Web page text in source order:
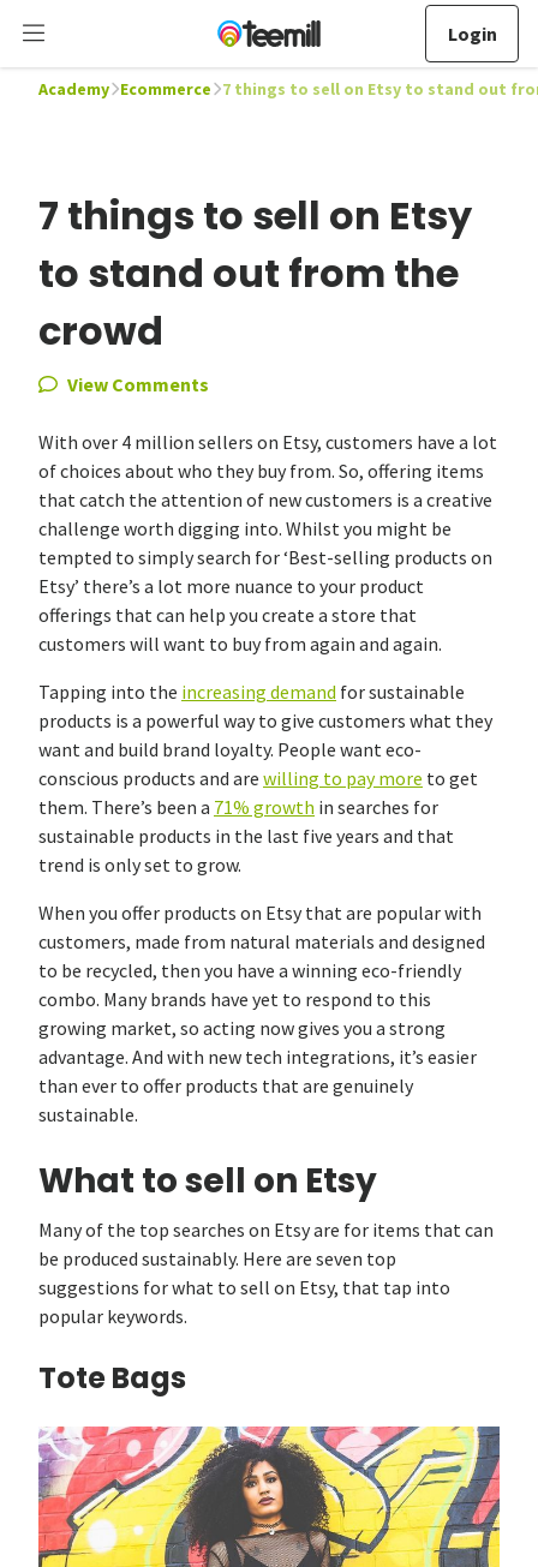
Login
Academy Ecommerce 7 things to sell on Etsy to stand out
7 things to sell on Etsy
to stand out from the
crowd
View Comments
With over 4 million sellers on Etsy, customers have a lot
of choices about who they buy from. So, offering items
that catch the attention of new customers is a creative
challenge worth digging into. Whilst you might be
tempted to simply search for ‘Best-selling products on
Etsy’ there’s a lot more nuance to your product
offerings that can help you create a store that
customers will want to buy from again and again.
Tapping into the increasing demand for sustainable
products is a powerful way to give customers what they
want and build brand loyalty. People want eco-
conscious products and are willing to pay more to get
them. There’s been a 71% growth in searches for
sustainable products in the last five years and that
trend is only set to grow.
When you offer products on Etsy that are popular with
customers, made from natural materials and designed
to be recycled, then you have a winning eco-friendly
combo. Many brands have yet to respond to this
growing market, so acting now gives you a strong
advantage. And with new tech integrations, it’s easier
than ever to offer products that are genuinely
sustainable.
What to sell on Etsy
Many of the top searches on Etsy are for items that can
be produced sustainably. Here are seven top
suggestions for what to sell on Etsy, that tap into
popular keywords.
Tote Bags